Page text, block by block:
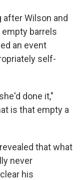
after Wilson and
empty barrels
an event
self-
done it,"
is that empty a
that what
never
his